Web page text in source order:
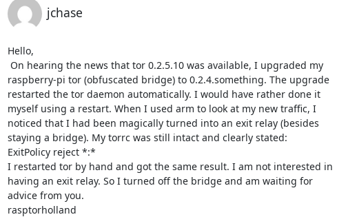
jchase
Hello,
raspberry-pi tor (obfuscated bridge) to 0.2.4.something. The upgrade
restarted the tor daemon automatically. I would have rather done it
myself using a restart. When I used arm to look at my new traffic, I
noticed that I had been magically turned into an exit relay (besides
staying a bridge). My torrc was still intact and clearly stated:
ExitPolicy reject *:*
I restarted tor by hand and got the same result. I am not interested in
having an exit relay. So I turned off the bridge and am waiting for
advice from you.
rasptorholland